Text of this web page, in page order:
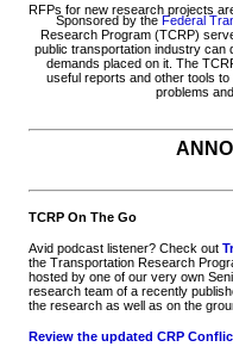
RFPs for new research projects
Sponsored by theFederal
Research Program (TCRP)
public transportation industry can
demands placed on it. The
useful reports and other tools
problems
TCRP On The Go
Avid podcast listener? Check out
the Transportation Research
hosted by one of our very own
research team of a recently
the research as well as on the
Review the updated CRP